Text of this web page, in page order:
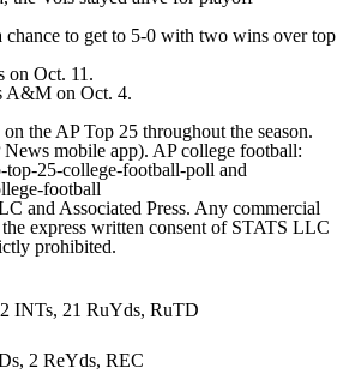
chance to get to 5-0 with two wins over top
on Oct. 11.
A&M on Oct. 4.
the AP Top 25 throughout the season.
News mobile app). AP college football:
top-25-college-football-poll and
football
and Associated Press. Any commercial
express written consent of STATS LLC
prohibited.
INTs, 21 RuYds, RuTD
2 ReYds, REC